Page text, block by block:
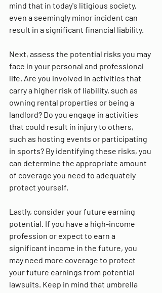
mind that in today's litigious society,
even a seemingly minor incident can
result in a significant financial liability.
Next, assess the potential risks you may
face in your personal and professional
life. Are you involved in activities that
carry a higher risk of liability, such as
owning rental properties or being a
landlord? Do you engage in activities
that could result in injury to others,
such as hosting events or participating
in sports? By identifying these risks, you
can determine the appropriate amount
of coverage you need to adequately
protect yourself.
Lastly, consider your future earning
potential. If you have a high-income
profession or expect to earn a
significant income in the future, you
may need more coverage to protect
your future earnings from potential
lawsuits. Keep in mind that umbrella